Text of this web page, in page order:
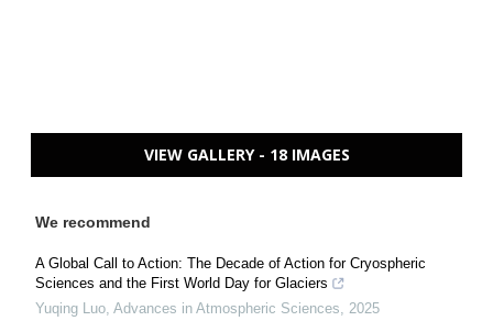
VIEW GALLERY - 18 IMAGES
We recommend
A Global Call to Action: The Decade of Action for Cryospheric
Sciences and the First World Day for Glaciers
Yuqing Luo, Advances in Atmospheric Sciences, 2025